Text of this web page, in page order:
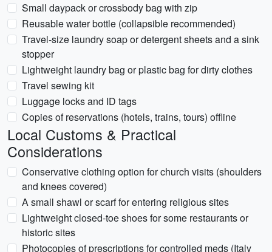
Small daypack or crossbody bag with zip
Reusable water bottle (collapsible recommended)
Travel-size laundry soap or detergent sheets and a sink
stopper
Lightweight laundry bag or plastic bag for dirty clothes
Travel sewing kit
Luggage locks and ID tags
Copies of reservations (hotels, trains, tours) offline
Local Customs & Practical
Considerations
Conservative clothing option for church visits (shoulders
and knees covered)
A small shawl or scarf for entering religious sites
Lightweight closed-toe shoes for some restaurants or
historic sites
Photocopies of prescriptions for controlled meds (Italy